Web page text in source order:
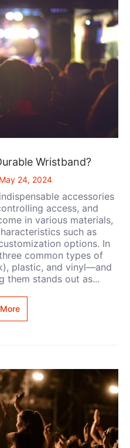
Wristband?
May 24, 2024
accessories
access, and
in various materials,
such as
options. In
common types of
plastic, and vinyl—and
them stands out as...